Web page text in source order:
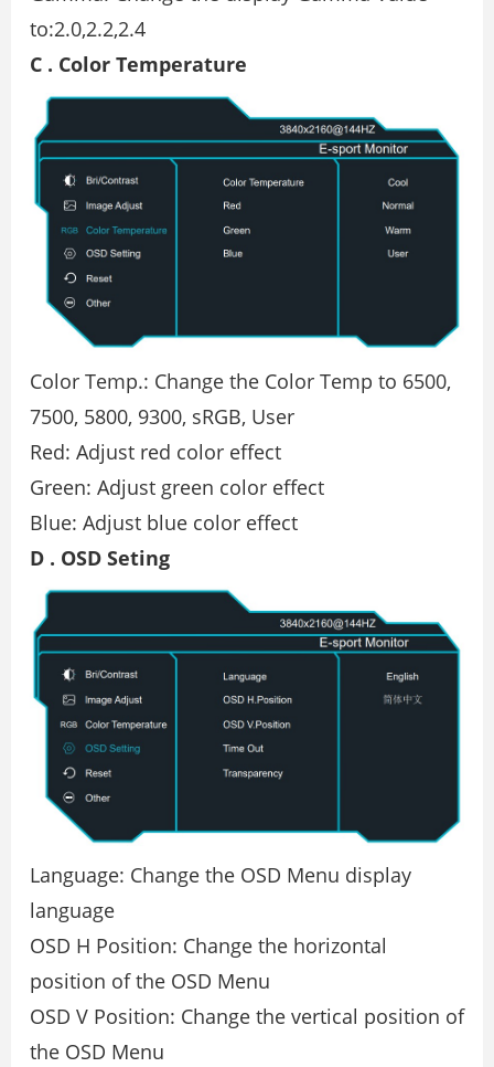
to:2.0,2.2,2.4
C . Color Temperature
Color Temp.: Change the Color Temp to 6500,
7500, 5800, 9300, sRGB, User
Red: Adjust red color effect
Green: Adjust green color effect
Blue: Adjust blue color effect
D . OSD Seting
Language: Change the OSD Menu display
language
OSD H Position: Change the horizontal
position of the OSD Menu
OSD V Position: Change the vertical position of
the OSD Menu